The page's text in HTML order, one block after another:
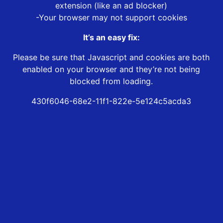
extension (like an ad blocker)
-Your browser may not support cookies
It’s an easy fix:
Please be sure that Javascript and cookies are both
enabled on your browser and they’re not being
blocked from loading.
430f6046-68e2-11f1-822e-5e124c5acda3